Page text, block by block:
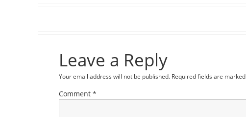
Leave a Reply
Your email address will not be published. Required fields are marked
Comment *